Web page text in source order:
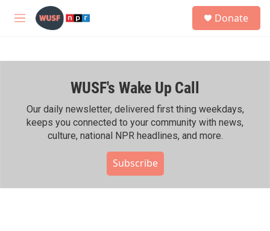
Skip to main content
M
h
Donate
WUSF's Wake Up Call
Our daily newsletter, delivered first thing weekdays,
keeps you connected to your community with news,
culture, national NPR headlines, and more.
Subscribe